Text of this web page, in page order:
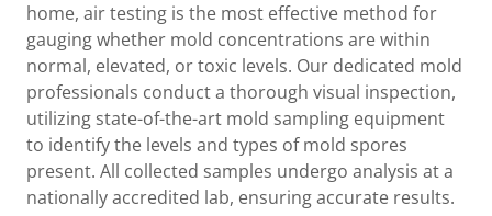
home, air testing is the most effective method for
gauging whether mold concentrations are within
normal, elevated, or toxic levels. Our dedicated mold
professionals conduct a thorough visual inspection,
utilizing state-of-the-art mold sampling equipment
to identify the levels and types of mold spores
present. All collected samples undergo analysis at a
nationally accredited lab, ensuring accurate results.